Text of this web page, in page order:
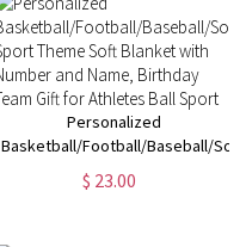
Kid/Adult/Family
Personalized
Basketball/Football/Baseball/
Sport Theme Soft Blanket with
Number and Name, Birthday
$ 23.00